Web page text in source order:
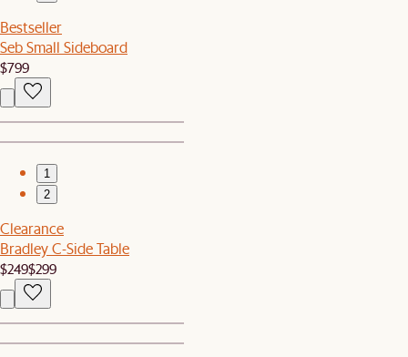
Bestseller
Seb Small Sideboard
$799
1
2
Clearance
Bradley C-Side Table
$249$299